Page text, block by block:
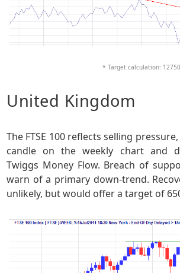
* Target calculation:
United Kingdom
The FTSE 100 reflects selling
candle on the weekly chart and
Twiggs Money Flow. Breach of
warn of a primary down-trend.
unlikely, but would offer a target of